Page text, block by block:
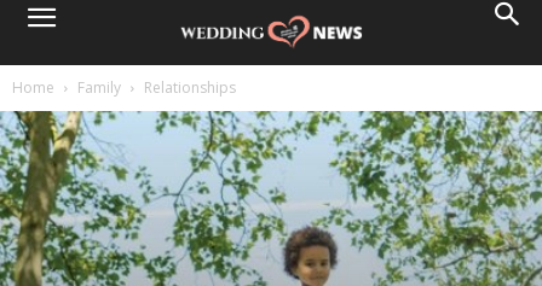
Home Family Relationships